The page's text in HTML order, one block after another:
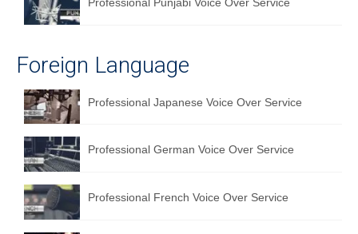
English to Japanese Translation Service
English to Korean Translation Service
Hindi to Marathi Translation Service
Hindi to Tamil Translation Service
Hindi to Telugu Translation Service
Foreign Language
Professional Japanese Voice Over Service
Professional German Voice Over Service
Professional French Voice Over Service